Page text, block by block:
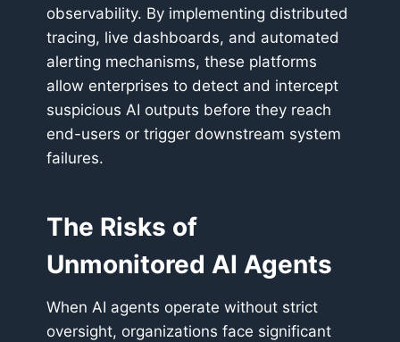
observability. By implementing distributed
tracing, live dashboards, and automated
alerting mechanisms, these platforms
allow enterprises to detect and intercept
suspicious AI outputs before they reach
end-users or trigger downstream system
failures.
The Risks of
Unmonitored AI Agents
When AI agents operate without strict
oversight, organizations face significant